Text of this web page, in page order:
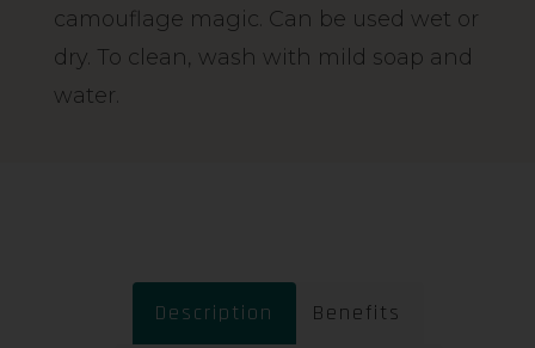
camouflage magic. Can be used wet or
dry. To clean, wash with mild soap and
water.
Description Benefits